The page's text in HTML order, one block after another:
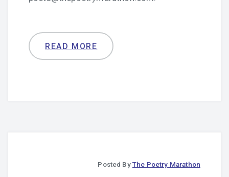
READ MORE
Posted ByThe Poetry Marathon